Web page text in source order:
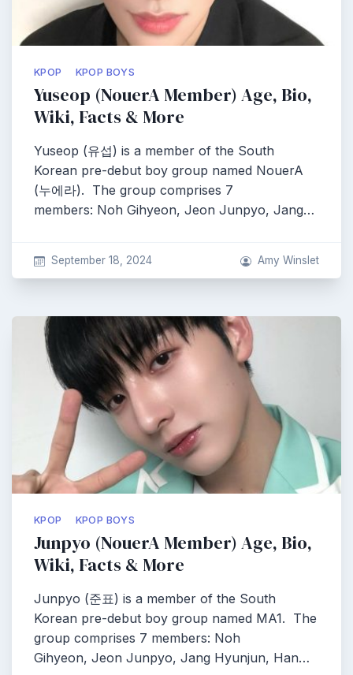
KPOP KPOP BOYS
Yuseop (NouerA Member) Age, Bio,
Wiki, Facts & More
Yuseop (유섭) is a member of the South
Korean pre-debut boy group named NouerA
(누에라). The group comprises 7
members: Noh Gihyeon, Jeon Junpyo, Jang…
September 18, 2024 Amy Winslet
KPOP KPOP BOYS
Junpyo (NouerA Member) Age, Bio,
Wiki, Facts & More
Junpyo (준표) is a member of the South
Korean pre-debut boy group named MA1. The
group comprises 7 members: Noh
Gihyeon, Jeon Junpyo, Jang Hyunjun, Han…